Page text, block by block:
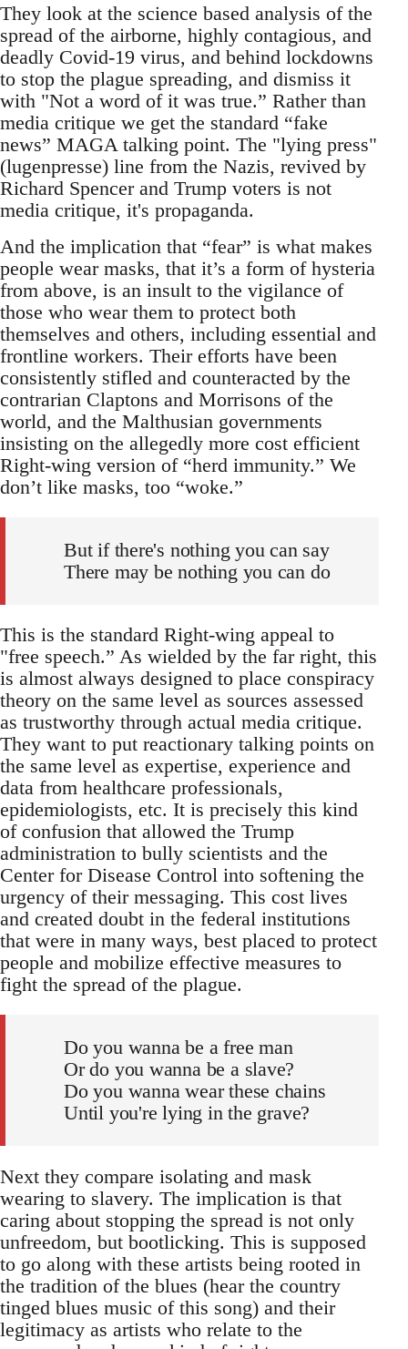
They look at the science based analysis of the
spread of the airborne, highly contagious, and
deadly Covid-19 virus, and behind lockdowns
to stop the plague spreading, and dismiss it
with "Not a word of it was true.” Rather than
media critique we get the standard “fake
news” MAGA talking point. The "lying press"
(lugenpresse) line from the Nazis, revived by
Richard Spencer and Trump voters is not
media critique, it's propaganda.
And the implication that “fear” is what makes
people wear masks, that it’s a form of hysteria
from above, is an insult to the vigilance of
those who wear them to protect both
themselves and others, including essential and
frontline workers. Their efforts have been
consistently stifled and counteracted by the
contrarian Claptons and Morrisons of the
world, and the Malthusian governments
insisting on the allegedly more cost efficient
Right-wing version of “herd immunity.” We
don’t like masks, too “woke.”
But if there's nothing you can say
There may be nothing you can do
This is the standard Right-wing appeal to
"free speech.” As wielded by the far right, this
is almost always designed to place conspiracy
theory on the same level as sources assessed
as trustworthy through actual media critique.
They want to put reactionary talking points on
the same level as expertise, experience and
data from healthcare professionals,
epidemiologists, etc. It is precisely this kind
of confusion that allowed the Trump
administration to bully scientists and the
Center for Disease Control into softening the
urgency of their messaging. This cost lives
and created doubt in the federal institutions
that were in many ways, best placed to protect
people and mobilize effective measures to
fight the spread of the plague.
Do you wanna be a free man
Or do you wanna be a slave?
Do you wanna wear these chains
Until you're lying in the grave?
Next they compare isolating and mask
wearing to slavery. The implication is that
caring about stopping the spread is not only
unfreedom, but bootlicking. This is supposed
to go along with these artists being rooted in
the tradition of the blues (hear the country
tinged blues music of this song) and their
legitimacy as artists who relate to the